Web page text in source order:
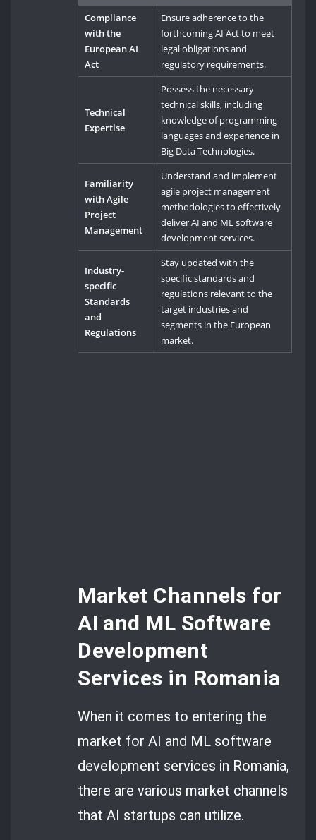
Compliance
with the
European AI
Act
Ensure adherence to the
forthcoming AI Act to meet
legal obligations and
regulatory requirements.
Technical
Expertise
Possess the necessary
technical skills, including
knowledge of programming
languages and experience in
Big Data Technologies.
Familiarity
with Agile
Project
Management
Understand and implement
agile project management
methodologies to effectively
deliver AI and ML software
development services.
Industry-
specific
Standards
and
Regulations
Stay updated with the
specific standards and
regulations relevant to the
target industries and
segments in the European
market.
Market Channels for
AI and ML Software
Development
Services in Romania
When it comes to entering the
market for AI and ML software
development services in Romania,
there are various market channels
that AI startups can utilize.